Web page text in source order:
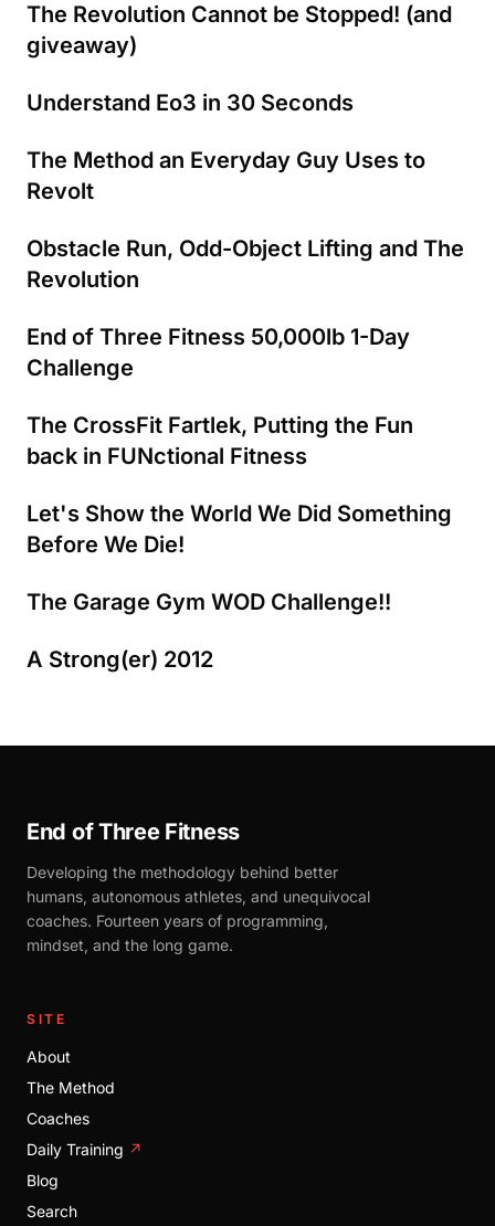
The Revolution Cannot be Stopped! (and
giveaway)
Understand Eo3 in 30 Seconds
The Method an Everyday Guy Uses to
Revolt
Obstacle Run, Odd-Object Lifting and The
Revolution
End of Three Fitness 50,000lb 1-Day
Challenge
The CrossFit Fartlek, Putting the Fun
back in FUNctional Fitness
Let's Show the World We Did Something
Before We Die!
The Garage Gym WOD Challenge!!
A Strong(er) 2012
End of Three Fitness
Developing the methodology behind better
humans, autonomous athletes, and unequivocal
coaches. Fourteen years of programming,
mindset, and the long game.
SITE
About
The Method
Coaches
Daily Training ↗
Blog
Search